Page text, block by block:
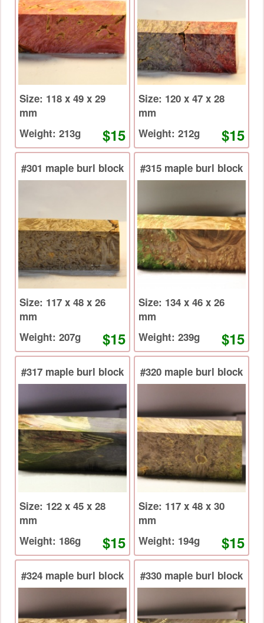
Size: 118 x 49 x 29
mm
Weight: 213g
$15
Size: 120 x 47 x 28
mm
Weight: 212g
$15
#301 maple burl block
Size: 117 x 48 x 26
mm
Weight: 207g
$15
#315 maple burl block
Size: 134 x 46 x 26
mm
Weight: 239g
$15
#317 maple burl block
Size: 122 x 45 x 28
mm
Weight: 186g
$15
#320 maple burl block
Size: 117 x 48 x 30
mm
Weight: 194g
$15
#324 maple burl block #330 maple burl block